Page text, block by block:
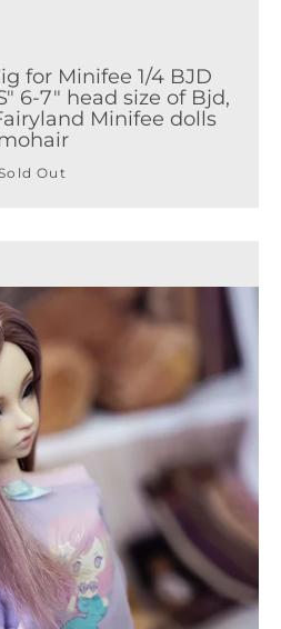
for Minifee 1/4 BJD
6-7" head size of Bjd,
Minifee dolls
Out